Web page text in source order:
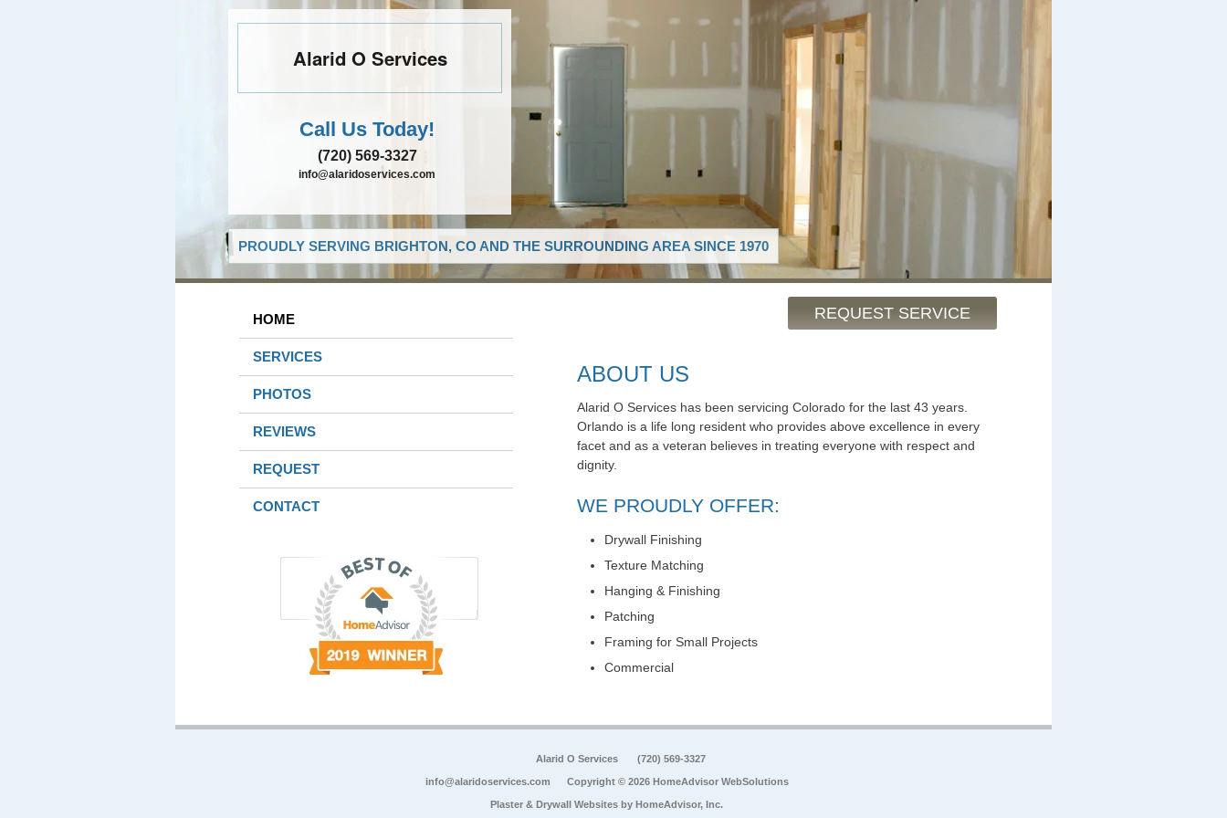
Alarid O Services
Call Us Today!
(720) 569-3327
info@alaridoservices.com
PROUDLY SERVING BRIGHTON, CO AND THE SURROUNDING AREA SINCE 1970
REQUEST SERVICE
HOME
SERVICES
PHOTOS
REVIEWS
REQUEST
CONTACT
ABOUT US
Alarid O Services has been servicing Colorado for the last 43 years.
Orlando is a life long resident who provides above excellence in every
facet and as a veteran believes in treating everyone with respect and
dignity.
WE PROUDLY OFFER:
Drywall Finishing
Texture Matching
Hanging & Finishing
Patching
Framing for Small Projects
Commercial
Alarid O Services (720) 569-3327
info@alaridoservices.com Copyright © 2026 HomeAdvisor WebSolutions
Plaster & Drywall Websites by HomeAdvisor, Inc.